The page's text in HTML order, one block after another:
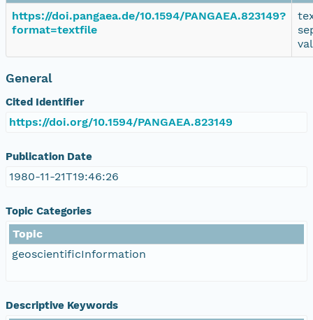
https://doi.pangaea.de/10.1594/PANGAEA.823149?
format=textfile
General
Cited Identifier
https://doi.org/10.1594/PANGAEA.823149
Publication Date
1980-11-21T19:46:26
Topic Categories
Topic
geoscientificInformation
Descriptive Keywords